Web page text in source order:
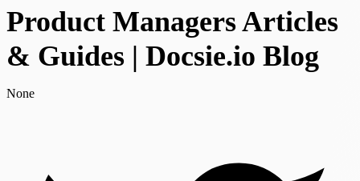
Product Managers Articles
& Guides | Docsie.io Blog
None